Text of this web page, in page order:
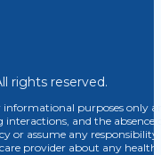
rights reserved.
purposes only
interactions, and the
or assume any
provider about any